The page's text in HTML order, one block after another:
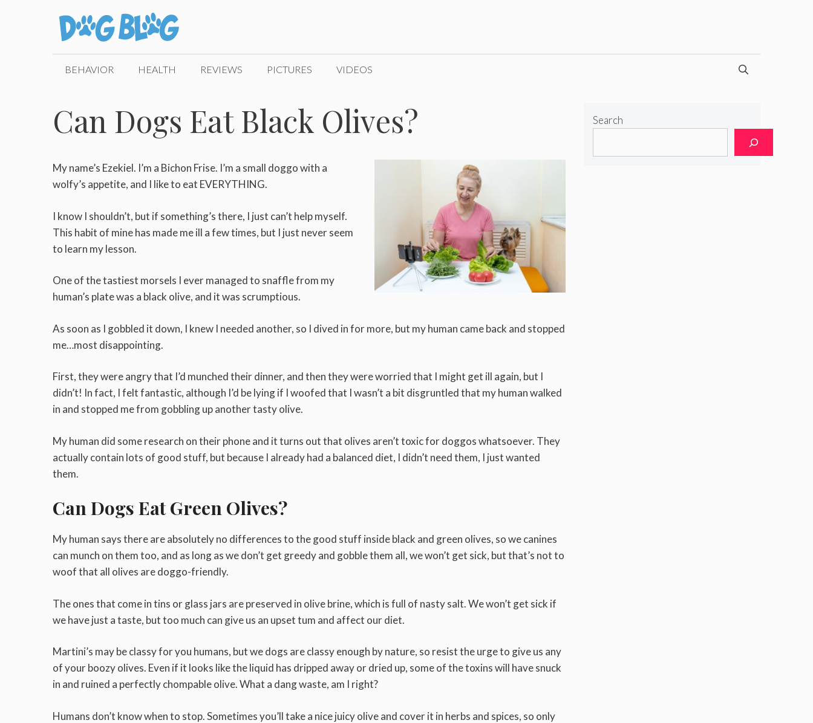
BEHAVIOR HEALTH REVIEWS PICTURES VIDEOS
Can Dogs Eat Black Olives?
My name’s Ezekiel. I’m a Bichon Frise. I’m a small doggo with a
wolfy’s appetite, and I like to eat EVERYTHING.
I know I shouldn’t, but if something’s there, I just can’t help myself.
This habit of mine has made me ill a few times, but I just never seem
to learn my lesson.
One of the tastiest morsels I ever managed to snaffle from my
human’s plate was a black olive, and it was scrumptious.
As soon as I gobbled it down, I knew I needed another, so I dived in for more, but my human came back and stopped
me…most disappointing.
First, they were angry that I’d munched their dinner, and then they were worried that I might get ill again, but I
didn’t! In fact, I felt fantastic, although I’d be lying if I woofed that I wasn’t a bit disgruntled that my human walked
in and stopped me from gobbling up another tasty olive.
My human did some research on their phone and it turns out that olives aren’t toxic for doggos whatsoever. They
actually contain lots of good stuff, but because I already had a balanced diet, I didn’t need them, I just wanted
them.
Can Dogs Eat Green Olives?
My human says there are absolutely no differences to the good stuff inside black and green olives, so we canines
can munch on them too, and as long as we don’t get greedy and gobble them all, we won’t get sick, but that’s not to
woof that all olives are doggo-friendly.
The ones that come in tins or glass jars are preserved in olive brine, which is full of nasty salt. We won’t get sick if
we have just a taste, but too much can give us an upset tum and affect our diet.
Martini’s may be classy for you humans, but we dogs are classy enough by nature, so resist the urge to give us any
of your boozy olives. Even if it looks like the liquid has dripped away or dried up, some of the toxins will have snuck
in and ruined a perfectly chompable olive. What a dang waste, am I right?
Humans don’t know when to stop. Sometimes you’ll take a nice juicy olive and cover it in herbs and spices, so only
Search